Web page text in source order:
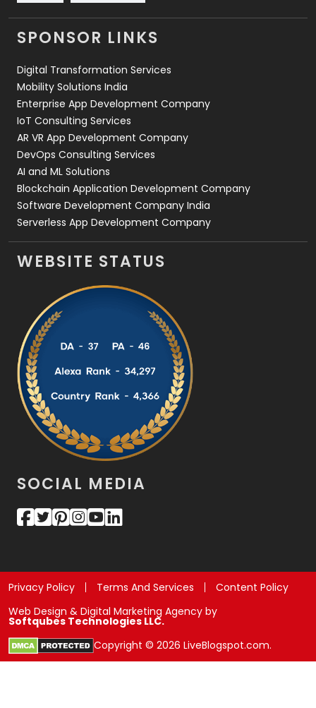
Videography
2
Web Design
Web Development
SPONSOR LINKS
Digital Transformation Services
Mobility Solutions India
Enterprise App Development Company
IoT Consulting Services
AR VR App Development Company
DevOps Consulting Services
AI and ML Solutions
Blockchain Application Development Company
Software Development Company India
Serverless App Development Company
WEBSITE STATUS
SOCIAL MEDIA
Privacy Policy Terms And Services
Content Policy
Web Design & Digital Marketing Agency by
Softqubes Technologies LLC.
Copyright © 2026 LiveBlogspot.com.